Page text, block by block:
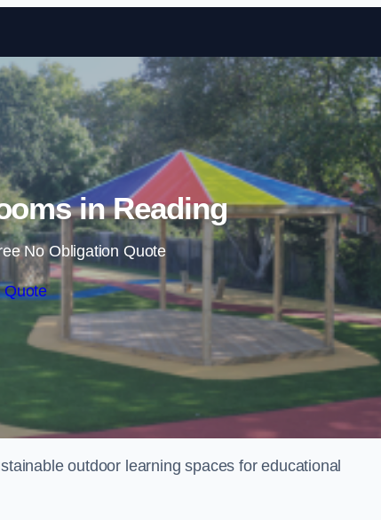
Skip to content
in Reading
No Obligation Quote
Quote
outdoor learning spaces for educational